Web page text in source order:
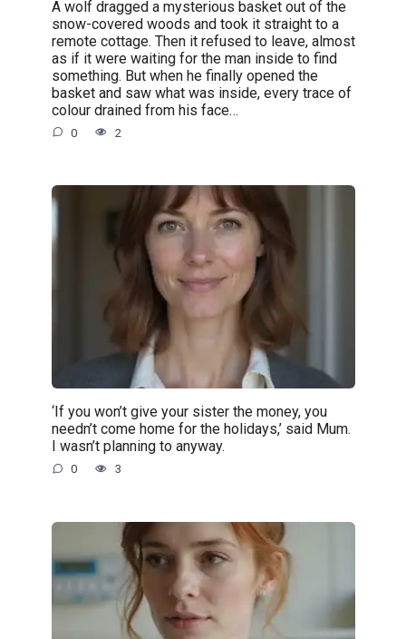
A wolf dragged a mysterious basket out of the
snow-covered woods and took it straight to a
remote cottage. Then it refused to leave, almost
as if it were waiting for the man inside to find
something. But when he finally opened the
basket and saw what was inside, every trace of
colour drained from his face…
0 2
‘If you won’t give your sister the money, you
needn’t come home for the holidays,’ said Mum.
I wasn’t planning to anyway.
0 3